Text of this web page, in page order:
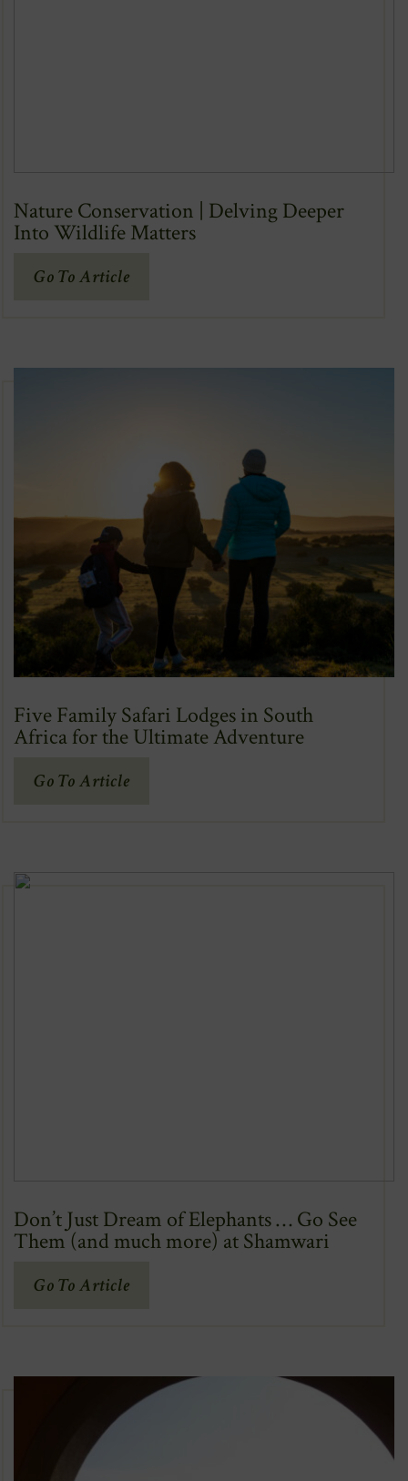
Nature Conservation | Delving Deeper
Into Wildlife Matters
Go To Article(Opens
Five Family Safari Lodges in South
Africa for the Ultimate Adventure
Go To Article(Opens
Don’t Just Dream of Elephants … Go See
Them (and much more) at Shamwari
Go To Article(Opens
Window)